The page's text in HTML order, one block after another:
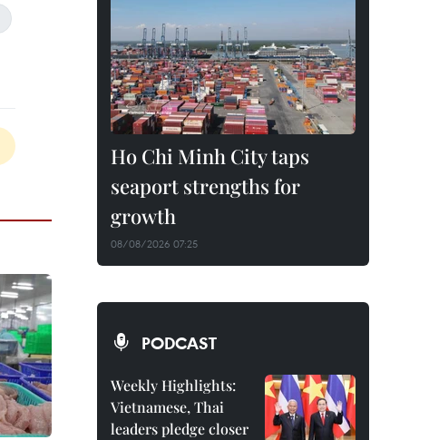
Ho Chi Minh City taps
seaport strengths for
growth
08/08/2026 07:25
PODCAST
Weekly Highlights:
Vietnamese, Thai
leaders pledge closer